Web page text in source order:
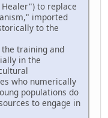
to replace
imported
to the
the training and
in the
who numerically
populations do
to engage in